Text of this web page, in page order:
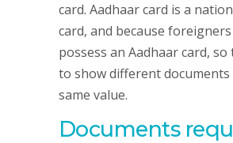
card. Aadhaar card is a
card, and because
possess an Aadhaar card, so
to show different
same value.
Documents